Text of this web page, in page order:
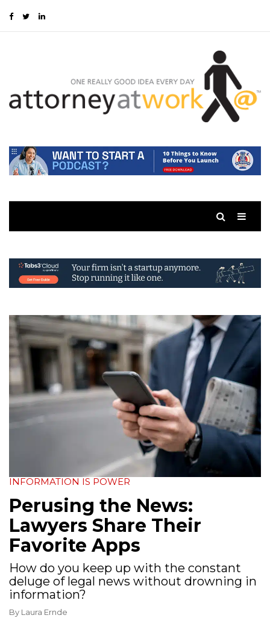
INFORMATION IS POWER
Perusing the News:
Lawyers Share Their
Favorite Apps
How do you keep up with the constant
deluge of legal news without drowning in
information?
By Laura Ernde